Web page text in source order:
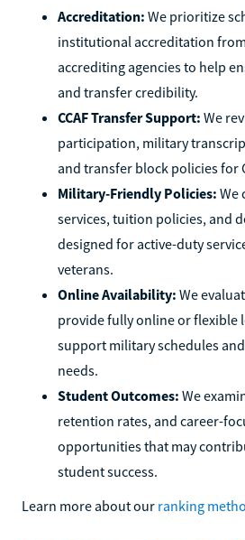
Accreditation: We prioritize
institutional accreditation
accrediting agencies to help
and transfer credibility.
CCAF Transfer Support: We
participation, military
and transfer block policies for
Military-Friendly Policies: We
services, tuition policies, and
designed for active-duty
veterans.
Online Availability: We
provide fully online or flexible
support military schedules
needs.
Student Outcomes: We
retention rates, and career-
opportunities that may
student success.
Learn more about our ranking